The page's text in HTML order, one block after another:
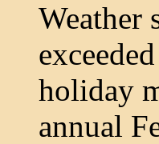
Weather
holiday
annual